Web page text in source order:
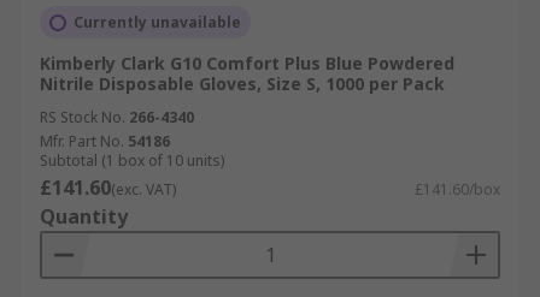
Currently unavailable
Kimberly Clark G10 Comfort Plus Blue Powdered
Nitrile Disposable Gloves, Size S, 1000 per Pack
RS Stock No. 266-4340
Mfr. Part No. 54186
Subtotal (1 box of 10 units)
£141.60(exc. VAT) £141.60/box
Quantity